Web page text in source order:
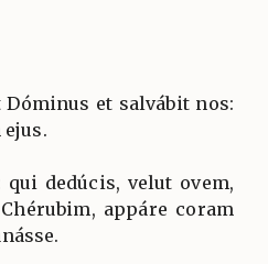
et salvábit nos:
dedúcis, velut ovem,
appáre coram